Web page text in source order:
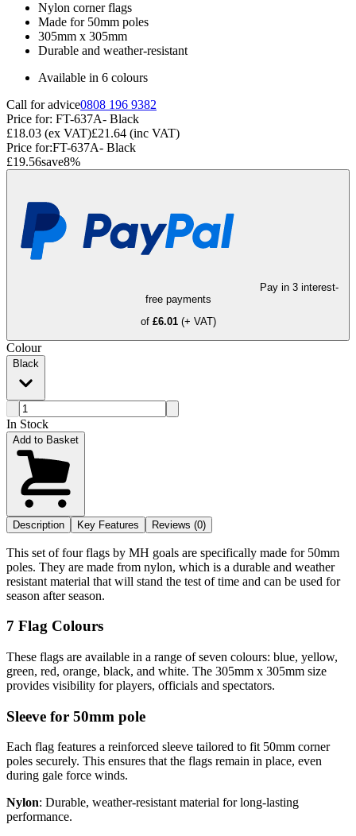
Nylon corner flags
Made for 50mm poles
305mm x 305mm
Durable and weather-resistant
Available in 6 colours
Call for advice0808 196 9382
Price for: FT-637A- Black
£18.03 (ex VAT)£21.64 (inc VAT)
Price for:FT-637A- Black
£19.56save8%
Pay in 3 interest-
free payments
of £6.01 (+ VAT)
Colour
Black
In Stock
Add to Basket
Description Key Features Reviews (0)
This set of four flags by MH goals are specifically made for 50mm
poles. They are made from nylon, which is a durable and weather
resistant material that will stand the test of time and can be used for
season after season.
7 Flag Colours
These flags are available in a range of seven colours: blue, yellow,
green, red, orange, black, and white. The 305mm x 305mm size
provides visibility for players, officials and spectators.
Sleeve for 50mm pole
Each flag features a reinforced sleeve tailored to fit 50mm corner
poles securely. This ensures that the flags remain in place, even
during gale force winds.
Nylon: Durable, weather-resistant material for long-lasting
performance.